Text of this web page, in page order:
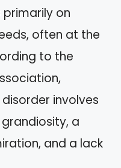
on
often at the
to the
involves
a
and a lack